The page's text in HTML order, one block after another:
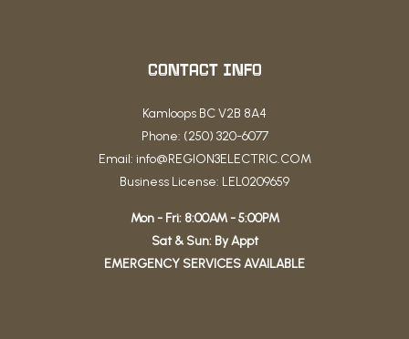
CONTACT INFO
Kamloops BC V2B 8A4
Phone: (250) 320-6077
Email: info@REGION3ELECTRIC.COM
Business License: LEL0209659
Mon - Fri: 8:00AM - 5:00PM
Sat & Sun: By Appt
EMERGENCY SERVICES AVAILABLE